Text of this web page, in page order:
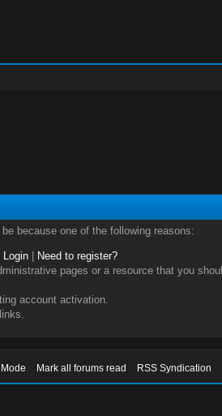
because one of the following reasons:
Login|
Need to register?
pages or a resource that you
account activation.
Mark all forums read RSS Syndication